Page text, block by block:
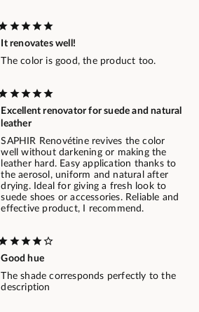
It renovates well!
The color is good, the product too.
Excellent renovator for suede and natural
leather
SAPHIR Renovétine revives the color
well without darkening or making the
leather hard. Easy application thanks to
the aerosol, uniform and natural after
drying. Ideal for giving a fresh look to
suede shoes or accessories. Reliable and
effective product, I recommend.
Good hue
The shade corresponds perfectly to the
description